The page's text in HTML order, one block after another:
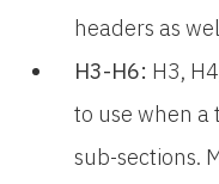
headers as
H3-H6: H3,
to use when a
sub-sections.